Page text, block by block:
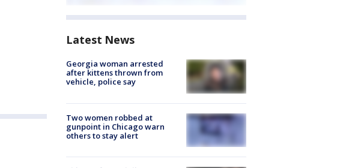
Latest News
Georgia woman arrested
after kittens thrown from
vehicle, police say
Two women robbed at
gunpoint in Chicago warn
others to stay alert